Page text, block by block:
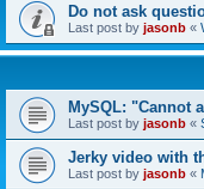
Do not ask
Last post by jasonb «
MySQL: "Cannot
Last post by jasonb «
Jerky video with
Last post by jasonb «